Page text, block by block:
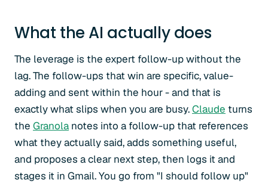
What the AI actually does
The leverage is the expert follow-up without the
lag. The follow-ups that win are specific, value-
adding and sent within the hour - and that is
exactly what slips when you are busy.Claude turns
the Granola notes into a follow-up that references
what they actually said, adds something useful,
and proposes a clear next step, then logs it and
stages it in Gmail. You go from "I should follow up"